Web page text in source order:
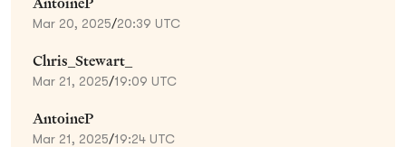
Mar 20, 2025/20:39 UTC
Chris_Stewart_
Mar 21, 2025/19:09 UTC
AntoineP
Mar 21, 2025/19:24 UTC